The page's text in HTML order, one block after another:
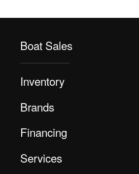
Boat Sales
Inventory
Brands
Financing
Services